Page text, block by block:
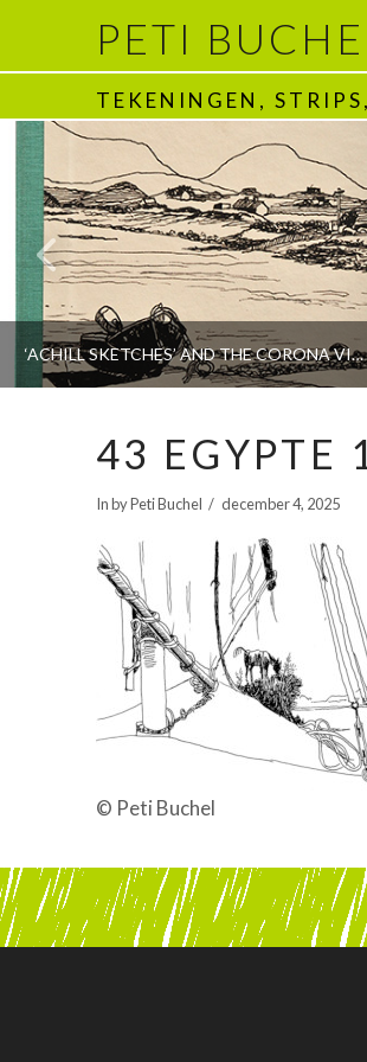
PETI
TEKENINGEN,
‘ACHILL SKETCHES’ AND THE CORONA VIRUS
PETI BUCHEL
43 EGYPTE
In by Peti Buchel december 4, 2025
© Peti Buchel